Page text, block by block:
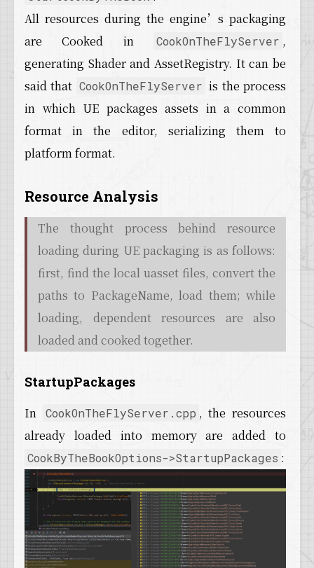
All resources during the engine’s packaging
are Cooked in
CookOnTheFlyServer ,
generating Shader and AssetRegistry. It can be
said that CookOnTheFlyServer is the process
in which UE packages assets in a common
format in the editor, serializing them to
platform format.
Resource Analysis
The thought process behind resource
loading during UE packaging is as follows:
first, find the local uasset files, convert the
paths to PackageName, load them; while
loading, dependent resources are also
loaded and cooked together.
StartupPackages
In CookOnTheFlyServer.cpp , the resources
already loaded into memory are added to
CookByTheBookOptions->StartupPackages :